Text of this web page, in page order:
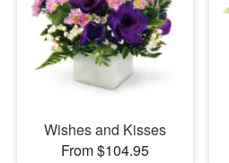
Wishes and Kisses
From $104.95